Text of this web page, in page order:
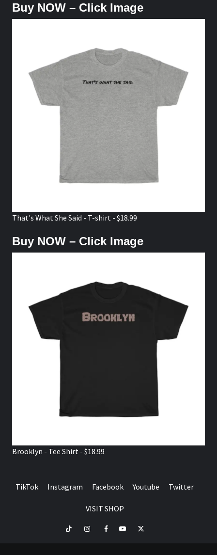
Buy NOW – Click Image
That's What She Said - T-shirt - $18.99
Buy NOW – Click Image
Brooklyn - Tee Shirt - $18.99
TikTok Instagram Facebook Youtube Twitter
VISIT SHOP
TikTok InstagramFacebookYoutubeTwitter